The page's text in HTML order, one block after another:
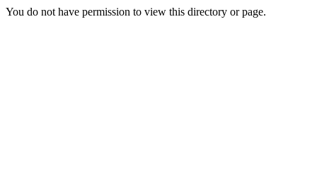
You do not have permission to view this directory or page.